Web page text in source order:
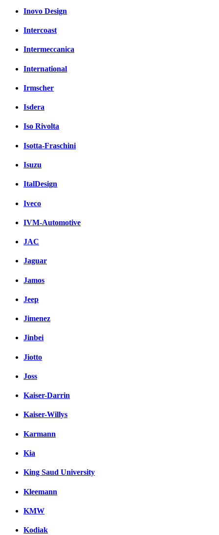
Inovo Design
Intercoast
Intermeccanica
International
Irmscher
Isdera
Iso Rivolta
Isotta-Fraschini
Isuzu
ItalDesign
Iveco
IVM-Automotive
JAC
Jaguar
Jamos
Jeep
Jimenez
Jinbei
Jiotto
Joss
Kaiser-Darrin
Kaiser-Willys
Karmann
Kia
King Saud University
Kleemann
KMW
Kodiak